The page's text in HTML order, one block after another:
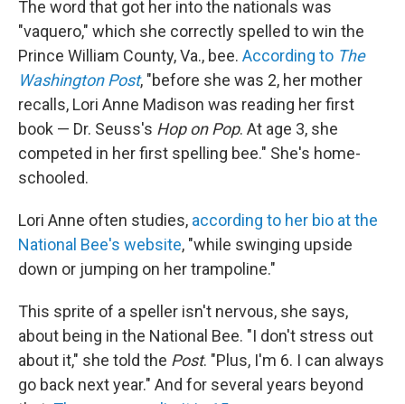
The word that got her into the nationals was
"vaquero," which she correctly spelled to win the
Prince William County, Va., bee. According to The
Washington Post, "before she was 2, her mother
recalls, Lori Anne Madison was reading her first
book — Dr. Seuss's Hop on Pop. At age 3, she
competed in her first spelling bee." She's home-
schooled.
Lori Anne often studies, according to her bio at the
National Bee's website, "while swinging upside
down or jumping on her trampoline."
This sprite of a speller isn't nervous, she says,
about being in the National Bee. "I don't stress out
about it," she told the Post. "Plus, I'm 6. I can always
go back next year." And for several years beyond